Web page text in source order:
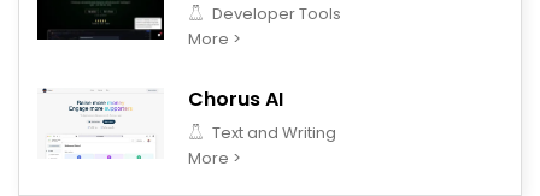
Developer Tools
More >
Chorus AI
Text and Writing
More >